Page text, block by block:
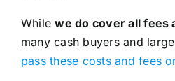
Whilewe do cover all fees
many cash buyers and
pass these costs and fees